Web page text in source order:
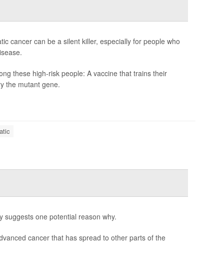
cancer can be a silent killer, especially for people who
these high-risk people: A vaccine that trains their
the mutant gene.
suggests one potential reason why.
cancer that has spread to other parts of the